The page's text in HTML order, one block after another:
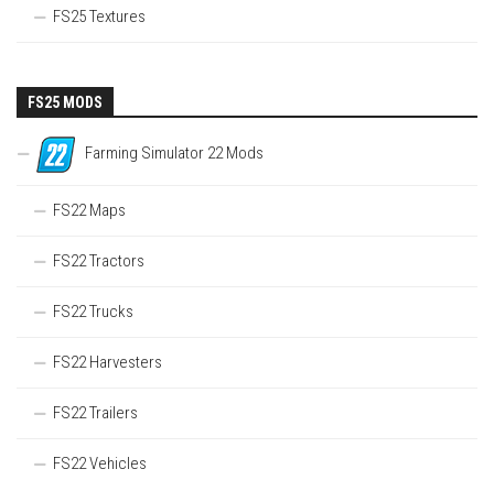
FS25 Textures
FS25 MODS
Farming Simulator 22 Mods
FS22 Maps
FS22 Tractors
FS22 Trucks
FS22 Harvesters
FS22 Trailers
FS22 Vehicles